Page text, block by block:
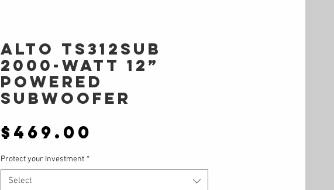
Alto TS312SUB
2000-WATT 12”
POWERED
SUBWOOFER
$469.00
Protect your Investment *
Select